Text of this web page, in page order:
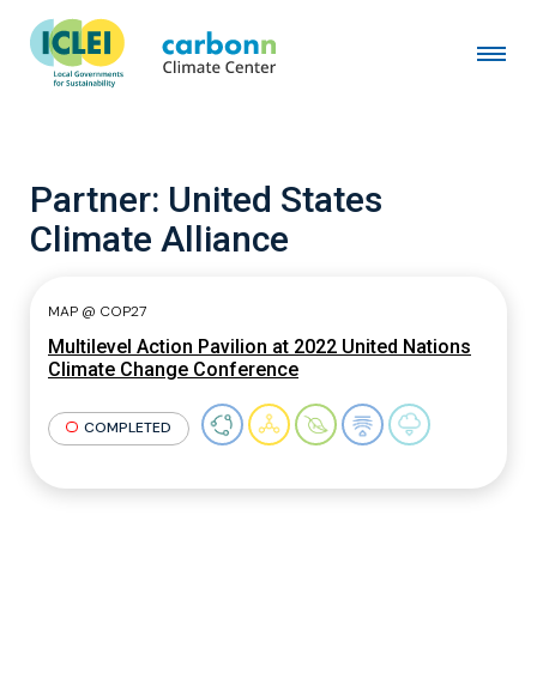
Partner: United States
Climate Alliance
MAP @ COP27
Multilevel Action Pavilion at 2022 United Nations
Climate Change Conference
COMPLETED